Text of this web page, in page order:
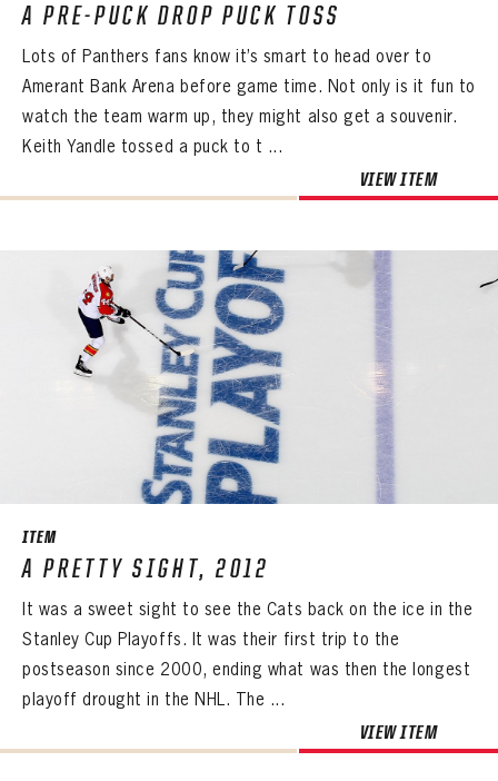
A PRE-PUCK DROP PUCK TOSS
Lots of Panthers fans know it’s smart to head over to
Amerant Bank Arena before game time. Not only is it fun to
watch the team warm up, they might also get a souvenir.
Keith Yandle tossed a puck to t ...
VIEW ITEM
ITEM
A PRETTY SIGHT, 2012
It was a sweet sight to see the Cats back on the ice in the
Stanley Cup Playoffs. It was their first trip to the
postseason since 2000, ending what was then the longest
playoff drought in the NHL. The ...
VIEW ITEM